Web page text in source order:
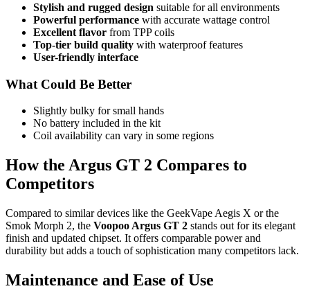
Stylish and rugged design suitable for all environments
Powerful performance with accurate wattage control
Excellent flavor from TPP coils
Top-tier build quality with waterproof features
User-friendly interface
What Could Be Better
Slightly bulky for small hands
No battery included in the kit
Coil availability can vary in some regions
How the Argus GT 2 Compares to
Competitors
Compared to similar devices like the GeekVape Aegis X or the
Smok Morph 2, the Voopoo Argus GT 2 stands out for its elegant
finish and updated chipset. It offers comparable power and
durability but adds a touch of sophistication many competitors lack.
Maintenance and Ease of Use